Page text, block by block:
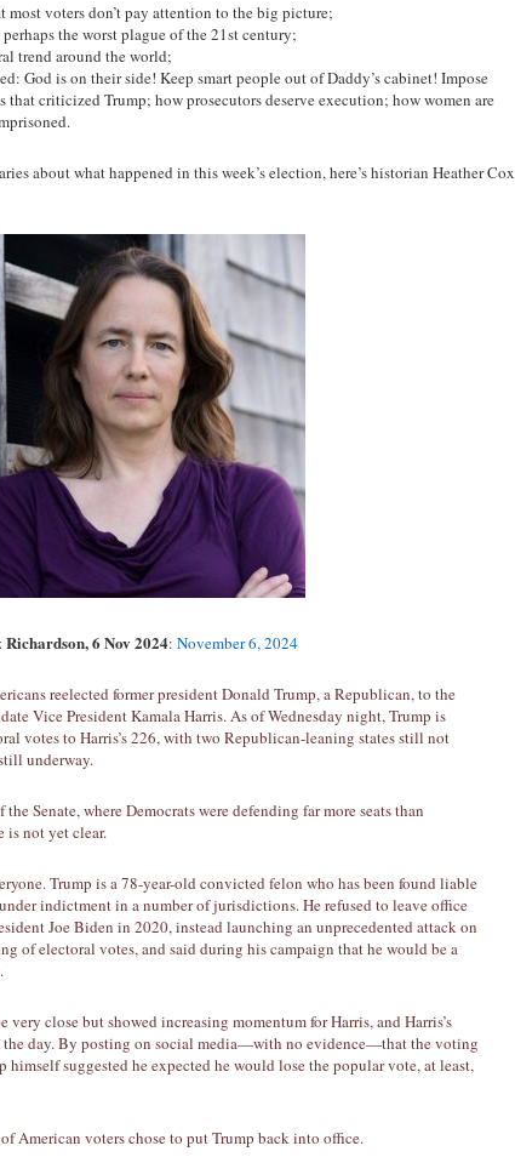
voters don’t pay attention to the big picture;
the worst plague of the 21st century;
trend around the world;
God is on their side! Keep smart people out of Daddy’s cabinet! Impose
that criticized Trump; how prosecutors deserve execution; how women are
about what happened in this week’s election, here’s historian Heather Cox
6 Nov 2024: November 6, 2024
reelected former president Donald Trump, a Republican, to the
Vice President Kamala Harris. As of Wednesday night, Trump is
votes to Harris’s 226, with two Republican-leaning states still not
underway.
Senate, where Democrats were defending far more seats than
is not yet clear.
Trump is a 78-year-old convicted felon who has been found liable
indictment in a number of jurisdictions. He refused to leave office
Joe Biden in 2020, instead launching an unprecedented attack on
of electoral votes, and said during his campaign that he would be a
close but showed increasing momentum for Harris, and Harris’s
the day. By posting on social media—with no evidence—that the voting
himself suggested he expected he would lose the popular vote, at least,
American voters chose to put Trump back into office.